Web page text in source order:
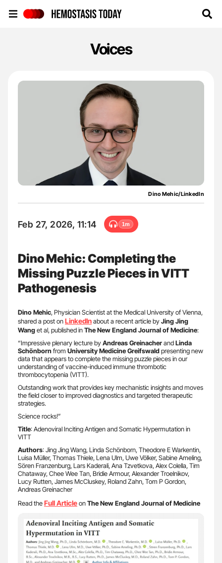
Voices
Dino Mehic/LinkedIn
Feb 27, 2026, 11:14 1m
Dino Mehic: Completing the
Missing Puzzle Pieces in VITT
Pathogenesis
Dino Mehic, Physician Scientist at the Medical University of Vienna,
shared a post onLinkedInabout a recent article byJing Jing
Wanget al, published inThe New England Journal of Medicine:
“Impressive plenary lecture byAndreas GreinacherandLinda
Schönbornfrom University Medicine Greifswaldpresenting new
data that appears to complete the missing puzzle pieces in our
understanding of vaccine-induced immune thrombotic
thrombocytopenia (VITT).
Outstanding work that provides key mechanistic insights and moves
the field closer to improved diagnostics and targeted therapeutic
strategies.
Science rocks!”
Title: Adenoviral Inciting Antigen and Somatic Hypermutation in
VITT
Authors: Jing Jing Wang, Linda Schönborn, Theodore E Warkentin,
Luisa Müller, Thomas Thiele, Lena Ulm, Uwe Völker, Sabine Ameling,
Sören Franzenburg, Lars Kaderali, Ana Tzvetkova, Alex Colella, Tim
Chataway, Chee Wee Tan, Bridie Armour, Alexander Troelnikov,
Lucy Rutten, James McCluskey, Roland Zahn, Tom P Gordon,
Andreas Greinacher
Read theFull ArticleonThe New England Journal of Medicine